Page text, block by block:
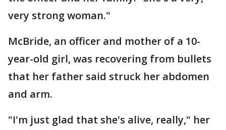
very strong woman."
McBride, an officer and mother of a 10-
year-old girl, was recovering from bullets
that her father said struck her abdomen
and arm.
"I'm just glad that she's alive, really," her